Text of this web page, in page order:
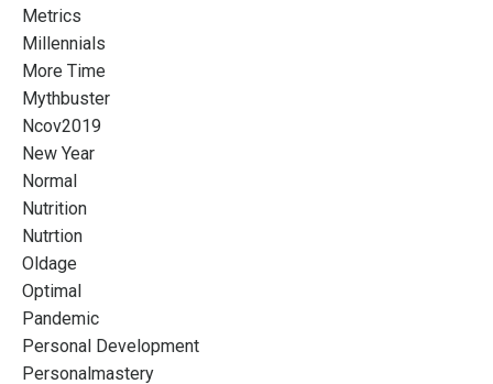
Metrics
Millennials
More Time
Mythbuster
Ncov2019
New Year
Normal
Nutrition
Nutrtion
Oldage
Optimal
Pandemic
Personal Development
Personalmastery